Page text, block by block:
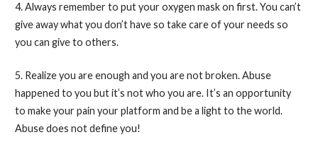
4. Always remember to put your oxygen mask on first. You can’t
give away what you don’t have so take care of your needs so
you can give to others.
5. Realize you are enough and you are not broken. Abuse
happened to you but it’s not who you are. It’s an opportunity
to make your pain your platform and be a light to the world.
Abuse does not define you!